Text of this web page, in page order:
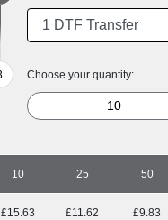
Choose your quantity:
10 25 50
£15.63 £11.62 £9.83